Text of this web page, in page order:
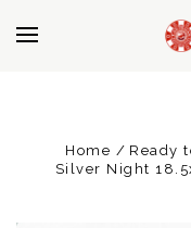
Home Ready
Silver Night